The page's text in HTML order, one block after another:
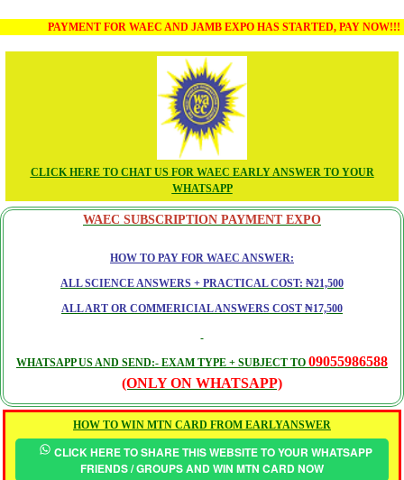
PAYMENT FOR WAEC AND JAMB EXPO HAS STARTED, PAY NOW!!!
CLICK HERE TO CHAT US FOR WAEC EARLY ANSWER TO YOUR
WHATSAPP
WAEC SUBSCRIPTION PAYMENT EXPO
HOW TO PAY FOR WAEC ANSWER:
ALL SCIENCE ANSWERS + PRACTICAL COST: ₦21,500
ALL ART OR COMMERICIAL ANSWERS COST ₦17,500
WHATSAPP US AND SEND:- EXAM TYPE + SUBJECT TO 09055986588
(ONLY ON WHATSAPP)
HOW TO WIN MTN CARD FROM EARLYANSWER
CLICK HERE TO SHARE THIS WEBSITE TO YOUR WHATSAPP
FRIENDS / GROUPS AND WIN MTN CARD NOW